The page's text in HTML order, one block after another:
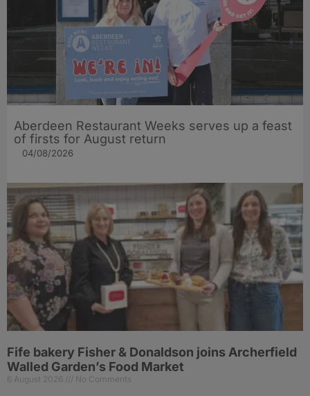
Aberdeen Restaurant Weeks serves up a feast
of firsts for August return
04/08/2026
Fife bakery Fisher & Donaldson joins Archerfield
Walled Garden’s Food Market
6 August 2026 No Comments